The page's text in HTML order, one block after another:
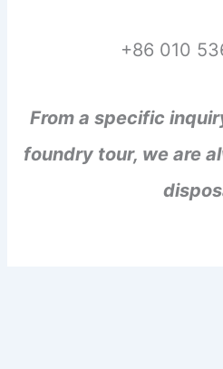
+86 010
From a specific
foundry tour, we are